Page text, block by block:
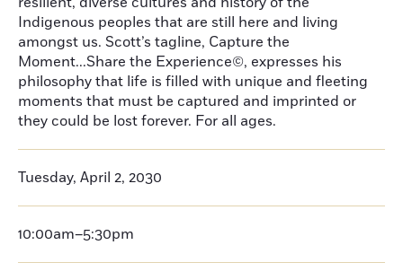
Indigenous peoples that are still here and living
amongst us. Scott’s tagline, Capture the
Moment...Share the Experience©, expresses his
philosophy that life is filled with unique and fleeting
moments that must be captured and imprinted or
they could be lost forever. For all ages.
Tuesday, April 2, 2030
10:00am–5:30pm